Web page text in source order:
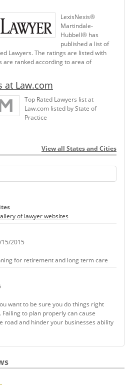
LexisNexis®
Martindale-
Hubbell® has
published a list of
Lawyers. The ratings are listed with
ranked according to area of
at Law.com
Top Rated Lawyers list at
Law.com listed by State of
Practice
View all States and Cities
of lawyer websites
2015
for retirement and long term care
want to be sure you do things right
to plan properly can cause
road and hinder your businesses ability